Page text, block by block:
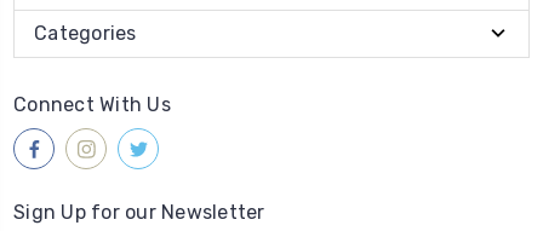
Categories
Connect With Us
Sign Up for our Newsletter